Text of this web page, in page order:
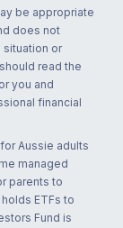
be appropriate
does not
situation or
read the
you and
financial
Aussie adults
managed
parents to
ETFs to
Fund is